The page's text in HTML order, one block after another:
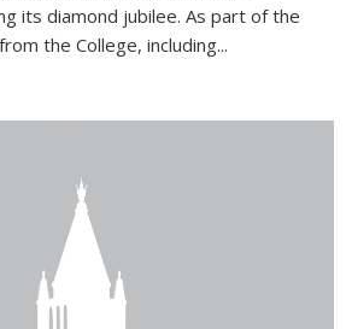
its diamond jubilee. As part of the
the College, including...